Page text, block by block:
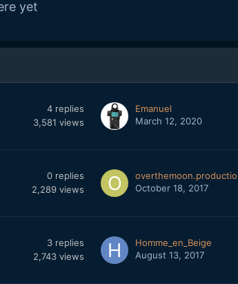
yet
4 replies
3,581 views
Emanuel
March 12, 2020
0 replies
2,289 views
October 18, 2017
3 replies
2,743 views
Homme_en_Beige
August 13, 2017